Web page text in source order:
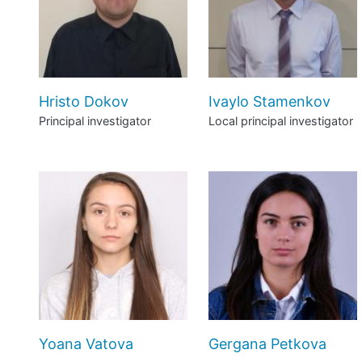
Hristo Dokov
Principal investigator
Ivaylo Stamenkov
Local principal investigator
Yoana Vatova Gergana Petkova